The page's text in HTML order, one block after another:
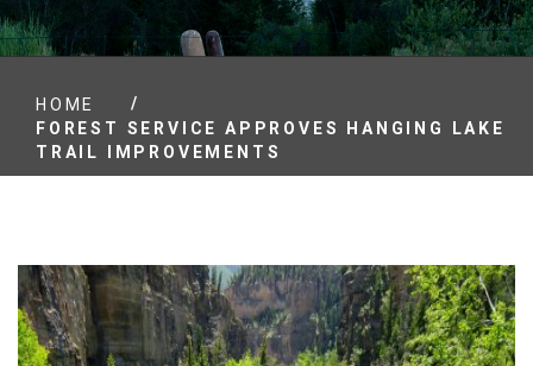
HOME
/
FOREST SERVICE APPROVES HANGING LAKE
TRAIL IMPROVEMENTS